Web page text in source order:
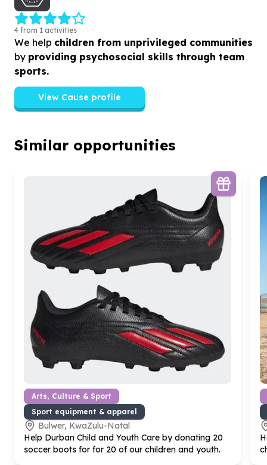
4 from 1 activities
We help children from unprivileged communities
by providing psychosocial skills through team
sports.
View Cause profile
Similar opportunities
Arts, Culture & Sport
Sport equipment & apparel
Bulwer, KwaZulu-Natal
Help Durban Child and Youth Care by donating 20
soccer boots for for 20 of our children and youth.